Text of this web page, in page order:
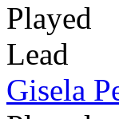
Played
Lead
Gisela